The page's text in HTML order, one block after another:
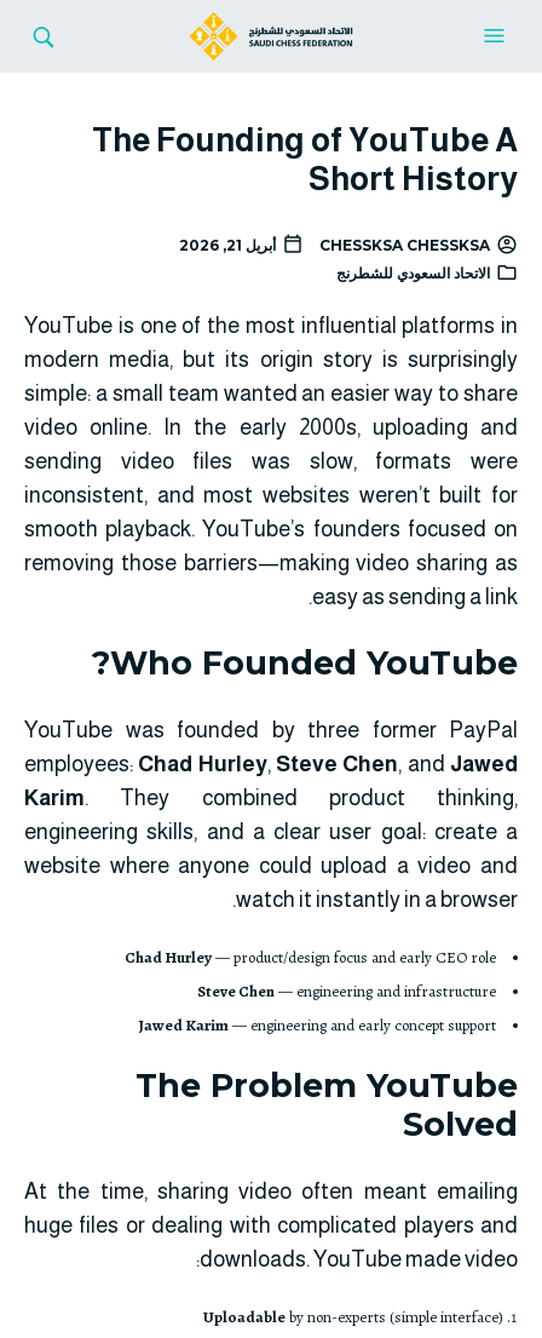
The Founding of YouTube A
Short History
CHESSKSA CHESSKSA
أبريل 21, 2026
الاتحاد السعودي للشطرنج
YouTube is one of the most influential platforms in
modern media, but its origin story is surprisingly
simple: a small team wanted an easier way to share
video online. In the early 2000s, uploading and
sending video files was slow, formats were
inconsistent, and most websites weren’t built for
smooth playback. YouTube’s founders focused on
removing those barriers—making video sharing as
easy as sending a link.
Who Founded YouTube?
YouTube was founded by three former PayPal
employees: Chad Hurley, Steve Chen, and Jawed
Karim. They combined product thinking,
engineering skills, and a clear user goal: create a
website where anyone could upload a video and
watch it instantly in a browser.
Chad Hurley— product/design focus and early CEO role
Steve Chen— engineering and infrastructure
Jawed Karim— engineering and early concept support
The Problem YouTube
Solved
At the time, sharing video often meant emailing
huge files or dealing with complicated players and
downloads. YouTube made video:
Uploadableby non-experts (simple interface)